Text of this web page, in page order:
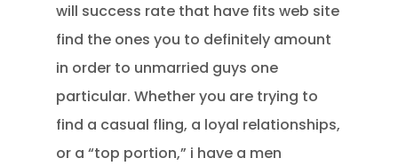
will success rate that have fits web site
find the ones you to definitely amount
in order to unmarried guys one
particular. Whether you are trying to
find a casual fling, a loyal relationships,
or a “top portion,” i have a men